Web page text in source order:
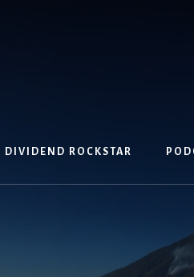
DIVIDEND ROCKSTAR